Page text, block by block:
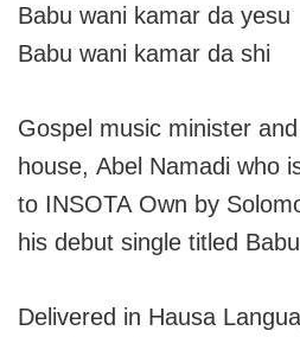
Babu wani kamar da yesu
Babu wani kamar da shi
Gospel music minister
house, Abel Namadi who
to INSOTA Own by
his debut single titled
Delivered in Hausa